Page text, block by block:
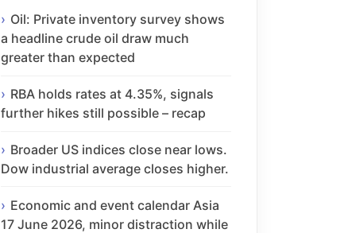
Oil: Private inventory survey shows
a headline crude oil draw much
greater than expected
RBA holds rates at 4.35%, signals
further hikes still possible – recap
Broader US indices close near lows.
Dow industrial average closes higher.
Economic and event calendar Asia
17 June 2026, minor distraction while